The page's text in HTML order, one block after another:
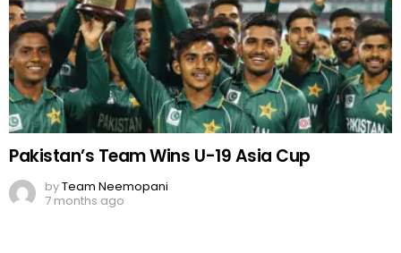
Pakistan’s Team Wins U-19 Asia Cup
byTeam Neemopani
7 months ago